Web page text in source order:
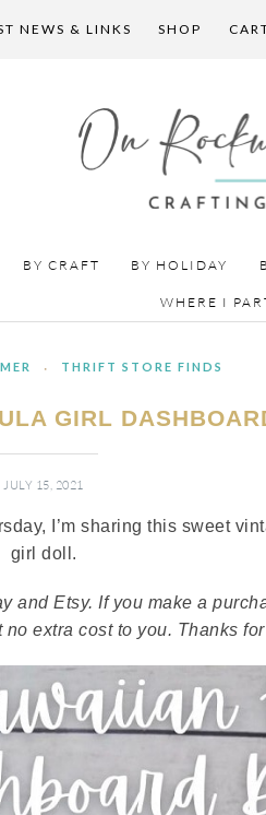
NEWS & LINKS SHOP
BY CRAFT BY HOLIDAY
WHERE I
· THRIFT STORE FINDS
GIRL
JULY 15, 2021
I’m sharing this sweet
girl doll.
and Etsy. If you make a
extra cost to you. Thanks